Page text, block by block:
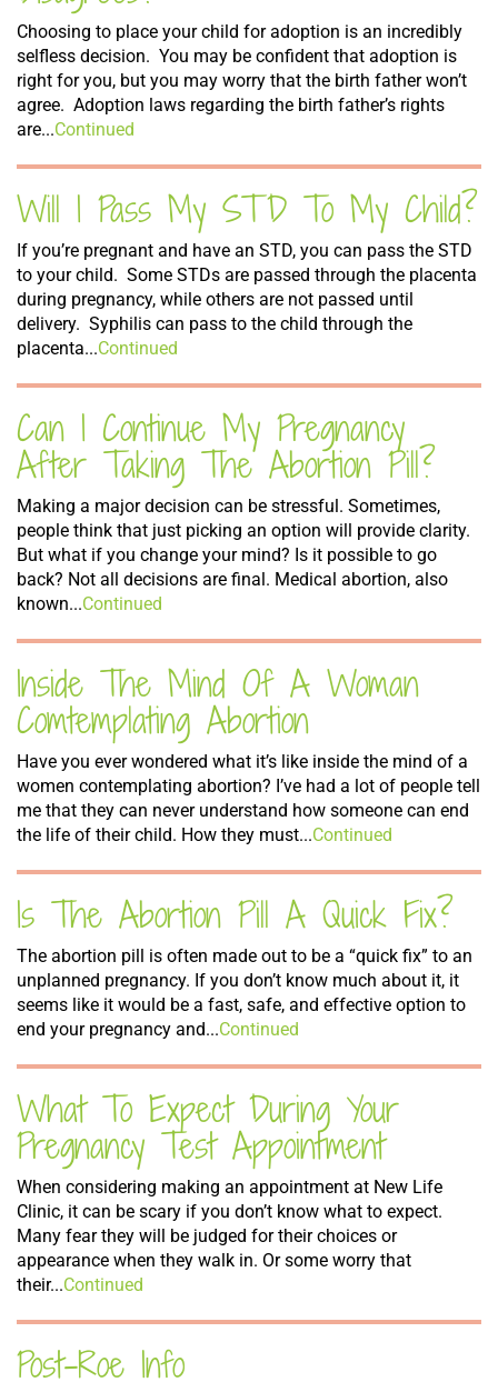
Choosing to place your child for adoption is an incredibly
selfless decision. You may be confident that adoption is
right for you, but you may worry that the birth father won’t
agree. Adoption laws regarding the birth father’s rights
are...Continued
Will I Pass My STD To My Child?
If you’re pregnant and have an STD, you can pass the STD
to your child. Some STDs are passed through the placenta
during pregnancy, while others are not passed until
delivery. Syphilis can pass to the child through the
placenta...Continued
Can I Continue My Pregnancy
After Taking The Abortion Pill?
Making a major decision can be stressful. Sometimes,
people think that just picking an option will provide clarity.
But what if you change your mind? Is it possible to go
back? Not all decisions are final. Medical abortion, also
known...Continued
Inside The Mind Of A Woman
Comtemplating Abortion
Have you ever wondered what it’s like inside the mind of a
women contemplating abortion? I’ve had a lot of people tell
me that they can never understand how someone can end
the life of their child. How they must...Continued
Is The Abortion Pill A Quick Fix?
The abortion pill is often made out to be a “quick fix” to an
unplanned pregnancy. If you don’t know much about it, it
seems like it would be a fast, safe, and effective option to
end your pregnancy and...Continued
What To Expect During Your
Pregnancy Test Appointment
When considering making an appointment at New Life
Clinic, it can be scary if you don’t know what to expect.
Many fear they will be judged for their choices or
appearance when they walk in. Or some worry that
their...Continued
Post-Roe Info